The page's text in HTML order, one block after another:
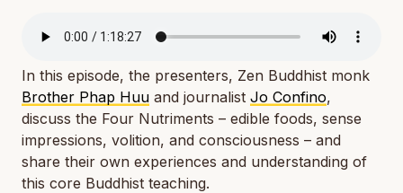
In this episode, the presenters, Zen Buddhist monk
Brother Phap Huu and journalist Jo Confino,
discuss the Four Nutriments – edible foods, sense
impressions, volition, and consciousness – and
share their own experiences and understanding of
this core Buddhist teaching.